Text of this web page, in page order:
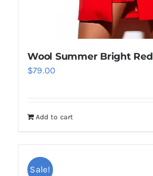
Wool Summer Bright Red
$79.00
Add to cart
Sale!